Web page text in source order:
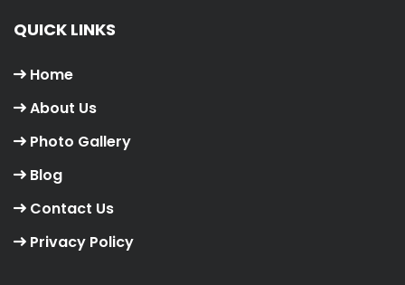
QUICK LINKS
Home
About Us
Photo Gallery
Blog
Contact Us
Privacy Policy